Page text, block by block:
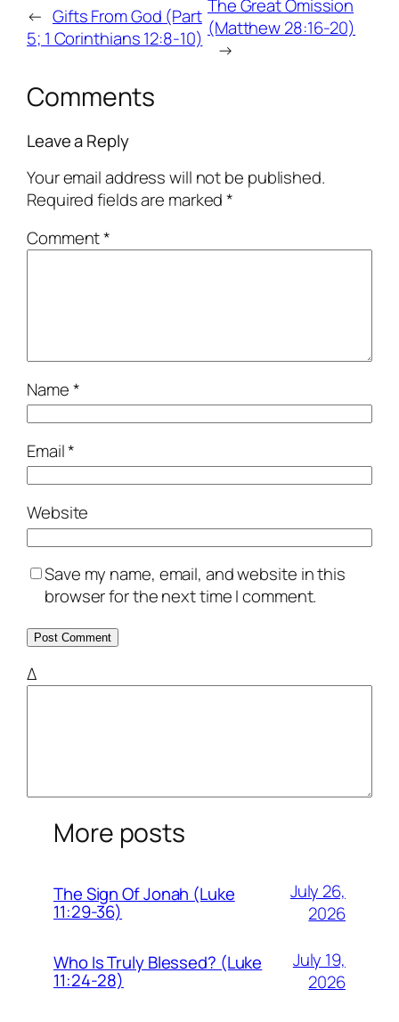
← Gifts From God (Part
5; 1 Corinthians 12:8-10)
The Great Omission
(Matthew 28:16-20)
→
Comments
Leave a Reply
Your email address will not be published.
Required fields are marked*
Comment*
Name*
Email*
Website
Save my name, email, and website in this
browser for the next time I comment.
Δ
More posts
The Sign Of Jonah (Luke
11:29-36)
July 26,
2026
Who Is Truly Blessed? (Luke
11:24-28)
July 19,
2026